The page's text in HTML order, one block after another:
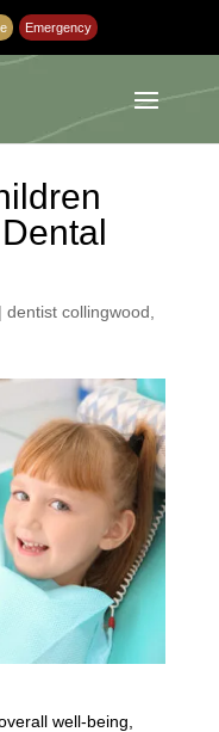
Emergency
| dentist collingwood
well-being,